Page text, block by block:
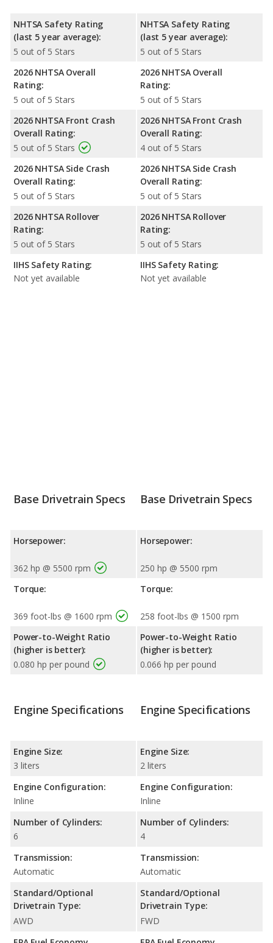
NHTSA Safety Rating
(last 5 year average):
5 out of 5 Stars
2026 NHTSA Overall
Rating:
5 out of 5 Stars
2026 NHTSA Front Crash
Overall Rating:
5 out of 5 Stars
2026 NHTSA Side Crash
Overall Rating:
5 out of 5 Stars
2026 NHTSA Rollover
Rating:
5 out of 5 Stars
IIHS Safety Rating:
Not yet available
NHTSA Safety Rating
(last 5 year average):
5 out of 5 Stars
2026 NHTSA Overall
Rating:
5 out of 5 Stars
2026 NHTSA Front Crash
Overall Rating:
4 out of 5 Stars
2026 NHTSA Side Crash
Overall Rating:
5 out of 5 Stars
2026 NHTSA Rollover
Rating:
5 out of 5 Stars
IIHS Safety Rating:
Not yet available
Base Drivetrain Specs
Horsepower:
362 hp @ 5500 rpm
Torque:
369 foot-lbs @ 1600 rpm
Power-to-Weight Ratio
(higher is better):
0.080 hp per pound
Base Drivetrain Specs
Horsepower:
250 hp @ 5500 rpm
Torque:
258 foot-lbs @ 1500 rpm
Power-to-Weight Ratio
(higher is better):
0.066 hp per pound
Engine Specifications
Engine Size:
3 liters
Engine Configuration:
Inline
Number of Cylinders:
6
Transmission:
Automatic
Standard/Optional
Drivetrain Type:
AWD
Engine Specifications
Engine Size:
2 liters
Engine Configuration:
Inline
Number of Cylinders:
4
Transmission:
Automatic
Standard/Optional
Drivetrain Type:
FWD